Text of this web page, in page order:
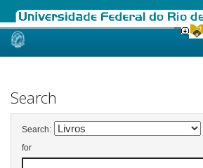
Skip
Search
Search:
for